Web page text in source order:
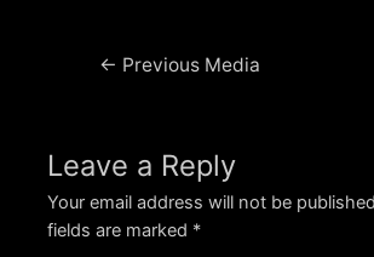
Post← Previous Media
Leave a Reply
Your email address will not be
fields are marked *